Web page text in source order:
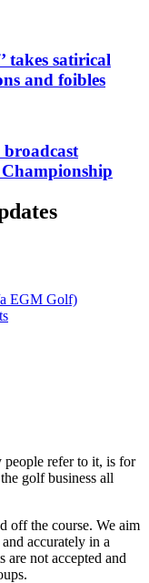
takes satirical
and foibles
EGM Golf)
people refer to it, is for
golf business all
off the course. We aim
accurately in a
are not accepted and